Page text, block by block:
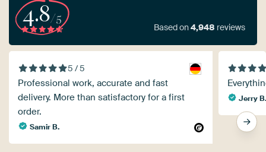
4.8/5
Based on4,948 reviews
5 / 5
Professional work, accurate and fast
delivery. More than satisfactory for a first
order.
Samir B.
Jerry